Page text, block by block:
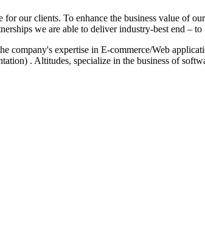
our clients. To enhance the business value of
we are able to deliver industry-best end –
expertise in E-commerce/Web
. Altitudes, specialize in the business of